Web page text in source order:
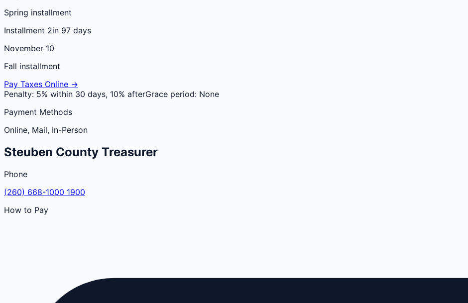
Spring installment
Installment 2in 97 days
November 10
Fall installment
Pay Taxes Online →
Penalty: 5% within 30 days, 10% afterGrace period: None
Payment Methods
Online, Mail, In-Person
Steuben County Treasurer
Phone
(260) 668-1000 1900
How to Pay